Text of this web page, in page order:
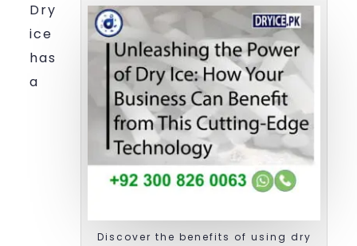
Discover the benefits of using dry
Dry
ice
has
a